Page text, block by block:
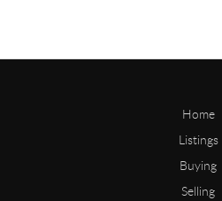
Home
Listings
Buying
Selling